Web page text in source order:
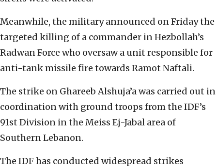
Meanwhile, the military announced on Friday the
targeted killing of a commander in Hezbollah’s
Radwan Force who oversaw a unit responsible for
anti-tank missile fire towards Ramot Naftali.
The strike on Ghareeb Alshuja’a was carried out in
coordination with ground troops from the IDF’s
91st Division in the Meiss Ej-Jabal area of
Southern Lebanon.
The IDF has conducted widespread strikes